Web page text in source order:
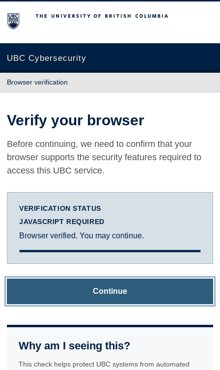
The University of British Columbia
UBC Cybersecurity
Browser verification
Verify your browser
Before continuing, we need to confirm that your
browser supports the security features required to
access this UBC service.
VERIFICATION STATUS
JAVASCRIPT REQUIRED
Browser verified. You may continue.
Continue
Why am I seeing this?
This check helps protect UBC systems from automated